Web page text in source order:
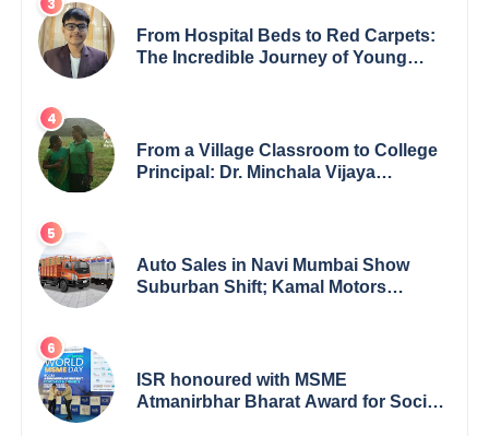
From Hospital Beds to Red Carpets:
The Incredible Journey of Young
From a Village Classroom to College
Principal: Dr. Minchala Vijaya
Auto Sales in Navi Mumbai Show
Suburban Shift; Kamal Motors
ISR honoured with MSME
Atmanirbhar Bharat Award for Social